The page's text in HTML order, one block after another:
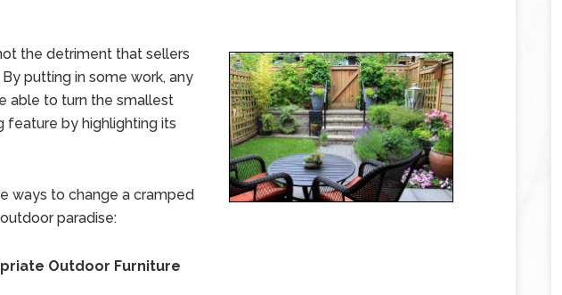
the detriment that sellers
putting in some work, any
able to turn the smallest
feature by highlighting its
ways to change a cramped
paradise:
Outdoor Furniture